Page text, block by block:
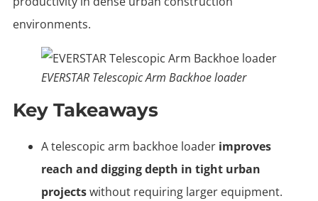
environments.
EVERSTAR Telescopic Arm Backhoe loader
Key Takeaways
A telescopic arm backhoe loader improves
reach and digging depth in tight urban
projectswithout requiring larger equipment.